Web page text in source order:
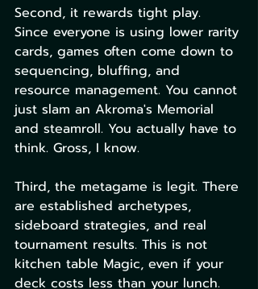
Second, it rewards tight play.
Since everyone is using lower rarity
cards, games often come down to
sequencing, bluffing, and
resource management. You cannot
just slam an Akroma's Memorial
and steamroll. You actually have to
think. Gross, I know.
Third, the metagame is legit. There
are established archetypes,
sideboard strategies, and real
tournament results. This is not
kitchen table Magic, even if your
deck costs less than your lunch.